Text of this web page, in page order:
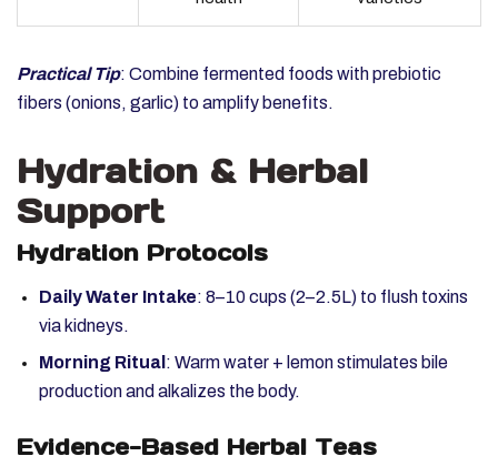
Practical Tip: Combine fermented foods with prebiotic
fibers (onions, garlic) to amplify benefits.
Hydration & Herbal
Support
Hydration Protocols
Daily Water Intake: 8–10 cups (2–2.5L) to flush toxins
via kidneys.
Morning Ritual : Warm water + lemon stimulates bile
production and alkalizes the body.
Evidence-Based Herbal Teas